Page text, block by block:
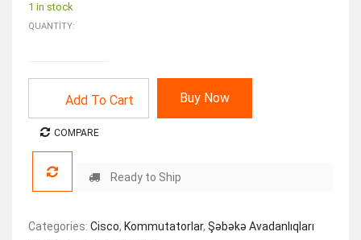
1 in stock
QUANTITY:
Add To Cart Buy Now
COMPARE
Ready to Ship
Categories: Cisco, Kommutatorlar, Şəbəkə Avadanlıqları